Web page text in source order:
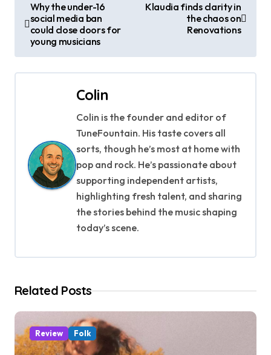
s
t
t
o
n
Why the under-16
social media ban
could close doors for
young musicians
Klaudia finds clarity in
the chaos on
Renovations
Colin
Colin is the founder and editor of
TuneFountain. His taste covers all
sorts, though he’s most at home with
pop and rock. He’s passionate about
supporting independent artists,
highlighting fresh talent, and sharing
the stories behind the music shaping
today’s scene.
Related Posts
Review Folk